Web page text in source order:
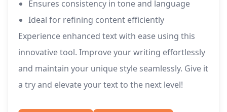
Ensures consistency in tone and language
Ideal for refining content efficiently
Experience enhanced text with ease using this
innovative tool. Improve your writing effortlessly
and maintain your unique style seamlessly. Give it
a try and elevate your text to the next level!